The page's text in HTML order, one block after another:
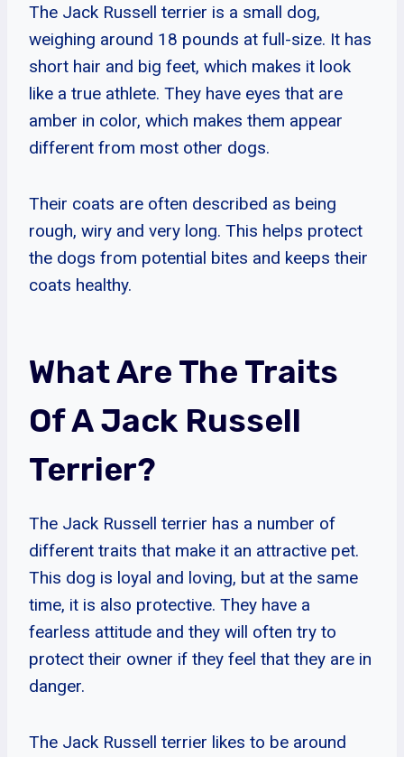
The Jack Russell terrier is a small dog,
weighing around 18 pounds at full-size. It has
short hair and big feet, which makes it look
like a true athlete. They have eyes that are
amber in color, which makes them appear
different from most other dogs.
Their coats are often described as being
rough, wiry and very long. This helps protect
the dogs from potential bites and keeps their
coats healthy.
What Are The Traits
Of A Jack Russell
Terrier?
The Jack Russell terrier has a number of
different traits that make it an attractive pet.
This dog is loyal and loving, but at the same
time, it is also protective. They have a
fearless attitude and they will often try to
protect their owner if they feel that they are in
danger.
The Jack Russell terrier likes to be around